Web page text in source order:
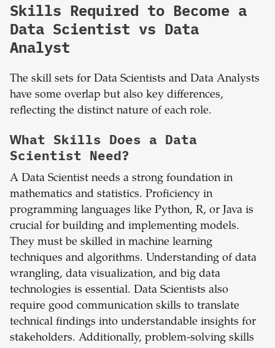
Skills Required to Become a
Data Scientist vs Data
Analyst
The skill sets for Data Scientists and Data Analysts
have some overlap but also key differences,
reflecting the distinct nature of each role.
What Skills Does a Data
Scientist Need?
A Data Scientist needs a strong foundation in
mathematics and statistics. Proficiency in
programming languages like Python, R, or Java is
crucial for building and implementing models.
They must be skilled in machine learning
techniques and algorithms. Understanding of data
wrangling, data visualization, and big data
technologies is essential. Data Scientists also
require good communication skills to translate
technical findings into understandable insights for
stakeholders. Additionally, problem-solving skills